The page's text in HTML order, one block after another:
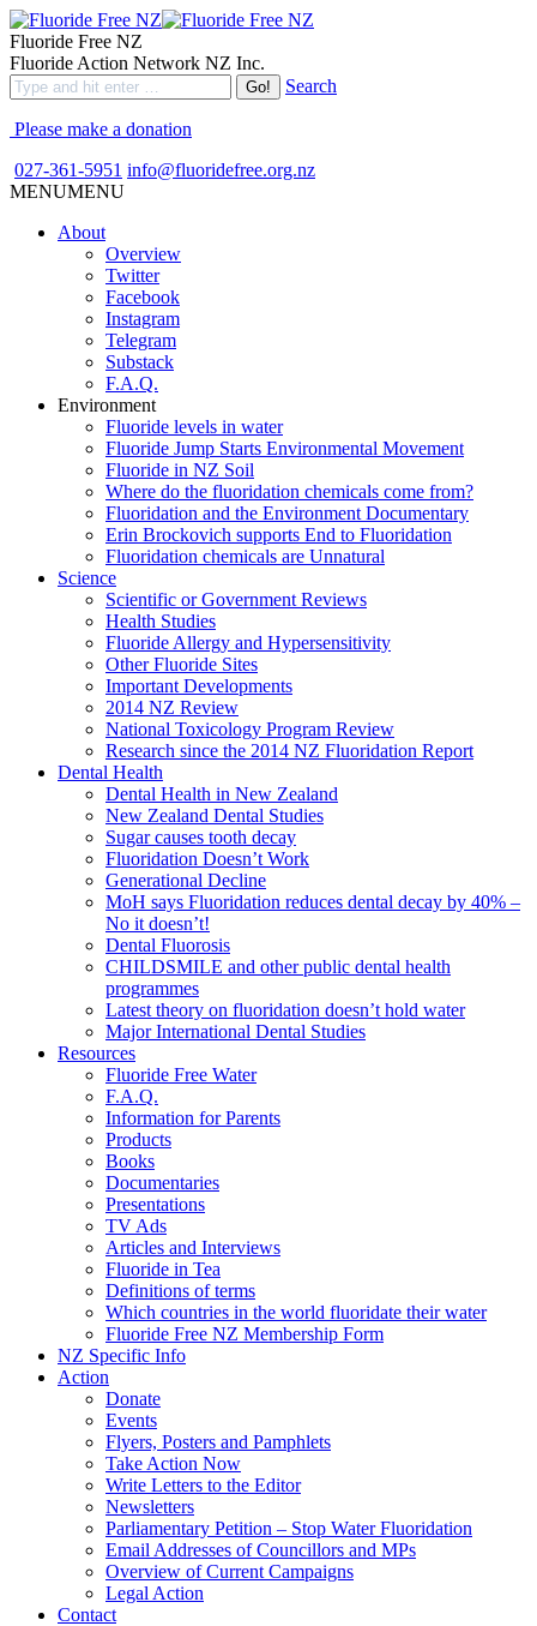
Fluoride Free NZ
Fluoride Action Network NZ Inc.
Search
Please make a donation
027-361-5951 info@fluoridefree.org.nz
MENUMENU
About
Overview
Twitter
Facebook
Instagram
Telegram
Substack
F.A.Q.
Environment
Fluoride levels in water
Fluoride Jump Starts Environmental Movement
Fluoride in NZ Soil
Where do the fluoridation chemicals come from?
Fluoridation and the Environment Documentary
Erin Brockovich supports End to Fluoridation
Fluoridation chemicals are Unnatural
Science
Scientific or Government Reviews
Health Studies
Fluoride Allergy and Hypersensitivity
Other Fluoride Sites
Important Developments
2014 NZ Review
National Toxicology Program Review
Research since the 2014 NZ Fluoridation Report
Dental Health
Dental Health in New Zealand
New Zealand Dental Studies
Sugar causes tooth decay
Fluoridation Doesn’t Work
Generational Decline
MoH says Fluoridation reduces dental decay by 40% –
No it doesn’t!
Dental Fluorosis
CHILDSMILE and other public dental health
programmes
Latest theory on fluoridation doesn’t hold water
Major International Dental Studies
Resources
Fluoride Free Water
F.A.Q.
Information for Parents
Products
Books
Documentaries
Presentations
TV Ads
Articles and Interviews
Fluoride in Tea
Definitions of terms
Which countries in the world fluoridate their water
Fluoride Free NZ Membership Form
NZ Specific Info
Action
Donate
Events
Flyers, Posters and Pamphlets
Take Action Now
Write Letters to the Editor
Newsletters
Parliamentary Petition – Stop Water Fluoridation
Email Addresses of Councillors and MPs
Overview of Current Campaigns
Legal Action
Contact